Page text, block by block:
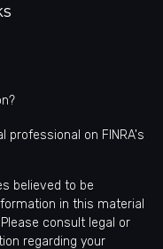
professional on FINRA's
believed to be
in this material
consult legal or
regarding your